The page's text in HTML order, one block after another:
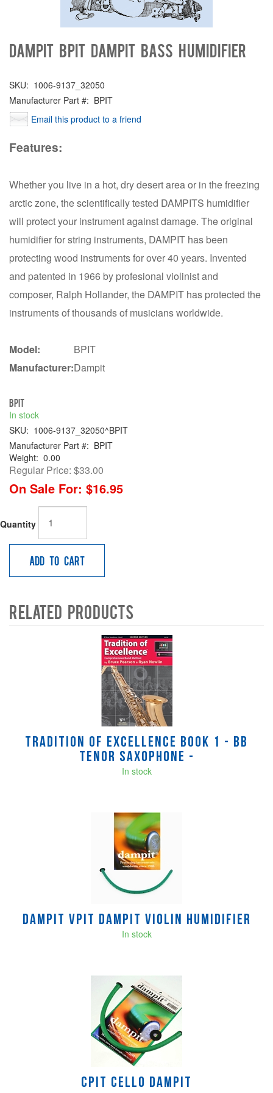
Dampit BPIT DAMPIT BASS HUMIDIFIER
SKU: 1006-9137_32050
Manufacturer Part #: BPIT
Email this product to a friend
Features:
Whether you live in a hot, dry desert area or in the freezing
arctic zone, the scientifically tested DAMPITS humidifier
will protect your instrument against damage. The original
humidifier for string instruments, DAMPIT has been
protecting wood instruments for over 40 years. Invented
and patented in 1966 by profesional violinist and
composer, Ralph Hollander, the DAMPIT has protected the
instruments of thousands of musicians worldwide.
Model:
BPIT
Manufacturer:Dampit
BPIT
In stock
SKU: 1006-9137_32050^BPIT
Manufacturer Part #: BPIT
Weight: 0.00
Regular Price: $33.00
On Sale For: $16.95
Quantity
Add to Cart
Related Products
Tradition of Excellence Book 1 - Bb
Tenor Saxophone -
In stock
Dampit VPIT DAMPIT VIOLIN HUMIDIFIER
In stock
CPIT Cello Dampit